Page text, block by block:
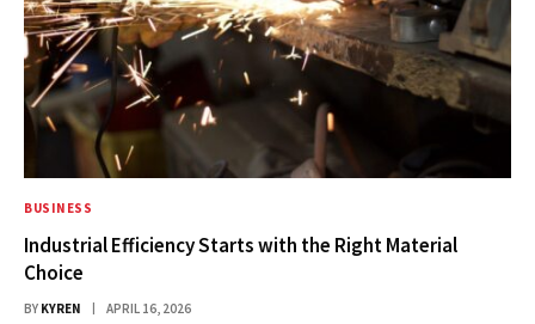
BUSINESS
Industrial Efficiency Starts with the Right Material
Choice
BY KYREN APRIL 16, 2026